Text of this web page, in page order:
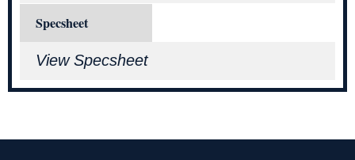
Specsheet
View Specsheet